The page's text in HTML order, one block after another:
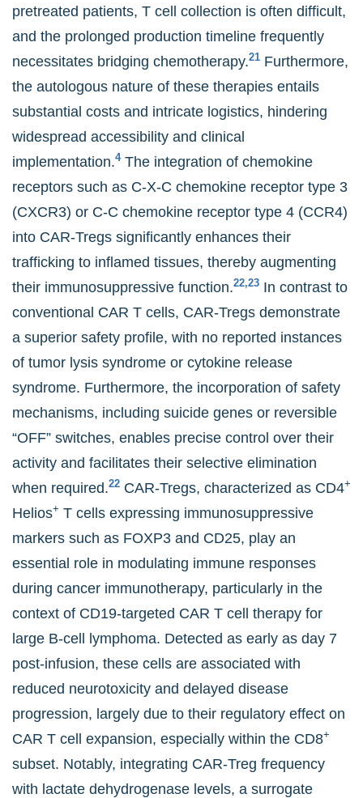
pretreated patients, T cell collection is often difficult,
and the prolonged production timeline frequently
necessitates bridging chemotherapy.21 Furthermore,
the autologous nature of these therapies entails
substantial costs and intricate logistics, hindering
widespread accessibility and clinical
implementation.4The integration of chemokine
receptors such as C-X-C chemokine receptor type 3
(CXCR3) or C-C chemokine receptor type 4 (CCR4)
into CAR-Tregs significantly enhances their
trafficking to inflamed tissues, thereby augmenting
their immunosuppressive function.22,23 In contrast to
conventional CAR T cells, CAR-Tregs demonstrate
a superior safety profile, with no reported instances
of tumor lysis syndrome or cytokine release
syndrome. Furthermore, the incorporation of safety
mechanisms, including suicide genes or reversible
“OFF” switches, enables precise control over their
activity and facilitates their selective elimination
when required.22 CAR-Tregs, characterized as CD4+
Helios+ T cells expressing immunosuppressive
markers such as FOXP3 and CD25, play an
essential role in modulating immune responses
during cancer immunotherapy, particularly in the
context of CD19-targeted CAR T cell therapy for
large B-cell lymphoma. Detected as early as day 7
post-infusion, these cells are associated with
reduced neurotoxicity and delayed disease
progression, largely due to their regulatory effect on
CAR T cell expansion, especially within the CD8+
subset. Notably, integrating CAR-Treg frequency
with lactate dehydrogenase levels, a surrogate